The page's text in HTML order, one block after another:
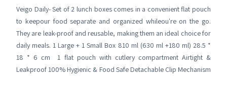
Veigo Daily- Set of 2 lunch boxes comes in a convenient flat pouch
to keepour food separate and organized whileou're on the go.
They are leak-proof and reusable, making them an ideal choice for
daily meals. 1 Large + 1 Small Box 810 ml (630 ml +180 ml) 28.5 *
18 * 6 cm 1 flat pouch with cutlery compartment Airtight &
Leakproof 100% Hygienic & Food Safe Detachable Clip Mechanism